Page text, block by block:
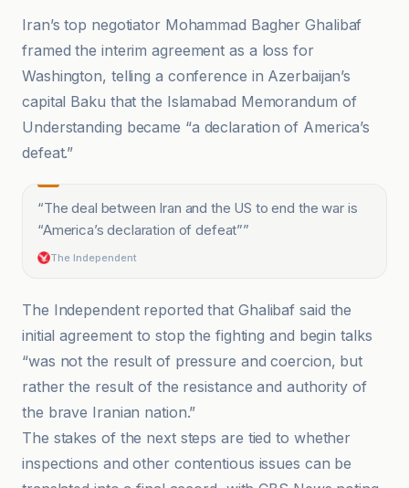
Iran’s top negotiator Mohammad Bagher Ghalibaf
framed the interim agreement as a loss for
Washington, telling a conference in Azerbaijan’s
capital Baku that the Islamabad Memorandum of
Understanding became “a declaration of America’s
defeat.”
“The deal between Iran and the US to end the war is
“America’s declaration of defeat””
The Independent
The Independent reported that Ghalibaf said the
initial agreement to stop the fighting and begin talks
“was not the result of pressure and coercion, but
rather the result of the resistance and authority of
the brave Iranian nation.”
The stakes of the next steps are tied to whether
inspections and other contentious issues can be